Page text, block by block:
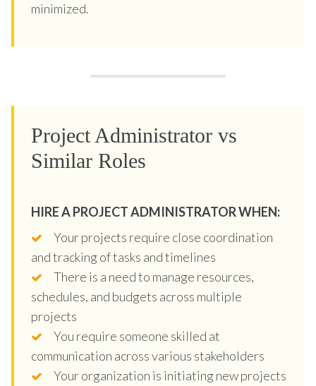
minimized.
Project Administrator vs
Similar Roles
HIRE A PROJECT ADMINISTRATOR WHEN:
Your projects require close coordination
and tracking of tasks and timelines
There is a need to manage resources,
schedules, and budgets across multiple
projects
You require someone skilled at
communication across various stakeholders
Your organization is initiating new projects